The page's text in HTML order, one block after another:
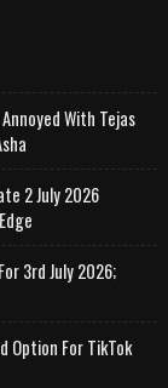
With Tejas
2 July 2026
3rd July 2026;
Option For TikTok